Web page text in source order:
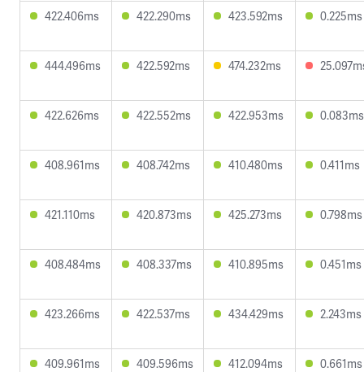
422.406ms 422.290ms 423.592ms 0.225ms
444.496ms 422.592ms 474.232ms
422.626ms 422.552ms 422.953ms 0.083ms
408.961ms 408.742ms 410.480ms 0.411ms
421.110ms 420.873ms 425.273ms 0.798ms
408.484ms 408.337ms 410.895ms 0.451ms
423.266ms 422.537ms 434.429ms 2.243ms
409.961ms 409.596ms 412.094ms 0.661ms